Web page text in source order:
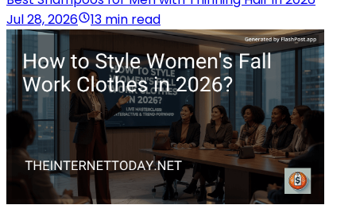
Jul 28, 2026
13 min read